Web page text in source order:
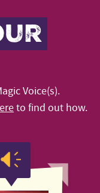
Voice(s).
to find out how.